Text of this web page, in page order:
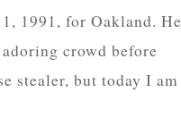
1991, for Oakland. He
crowd before
stealer, but today I am